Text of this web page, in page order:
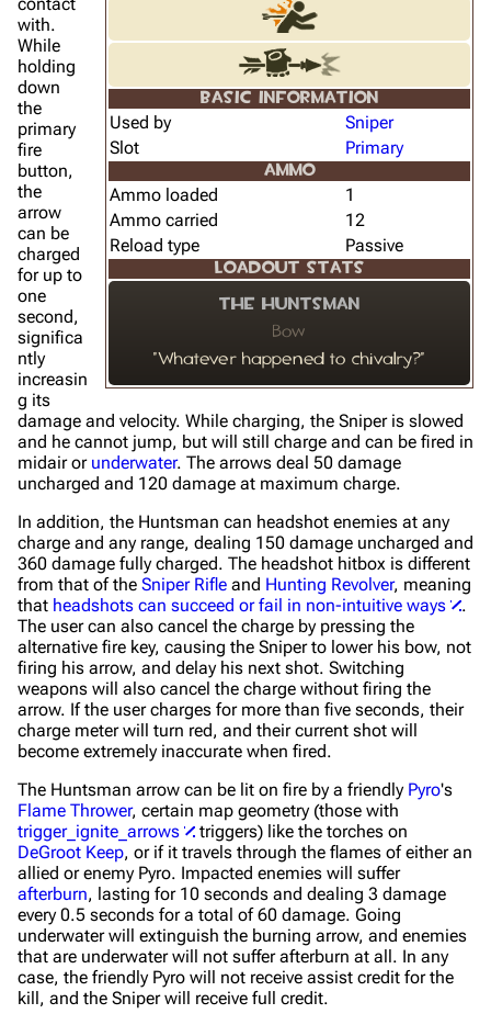
BASIC INFORMATION
Used by
Sniper
Slot
Primary
AMMO
Ammo loaded
1
Ammo carried
12
Reload type
Passive
LOADOUT STATS
The Huntsman
Bow
"Whatever happened to chivalry?"
with.
While
holding
down
the
primary
fire
button,
the
arrow
can be
charged
for up to
one
second,
significa
ntly
increasin
g its
damage and velocity. While charging, the Sniper is slowed
and he cannot jump, but will still charge and can be fired in
midair or underwater. The arrows deal 50 damage
uncharged and 120 damage at maximum charge.
In addition, the Huntsman can headshot enemies at any
charge and any range, dealing 150 damage uncharged and
360 damage fully charged. The headshot hitbox is different
from that of the Sniper Rifle and Hunting Revolver, meaning
that headshots can succeed or fail in non-intuitive ways
.
The user can also cancel the charge by pressing the
alternative fire key, causing the Sniper to lower his bow, not
firing his arrow, and delay his next shot. Switching
weapons will also cancel the charge without firing the
arrow. If the user charges for more than five seconds, their
charge meter will turn red, and their current shot will
become extremely inaccurate when fired.
The Huntsman arrow can be lit on fire by a friendly Pyro's
Flame Thrower, certain map geometry (those with
trigger_ignite_arrows
triggers) like the torches on
DeGroot Keep, or if it travels through the flames of either an
allied or enemy Pyro. Impacted enemies will suffer
afterburn, lasting for 10 seconds and dealing 3 damage
every 0.5 seconds for a total of 60 damage. Going
underwater will extinguish the burning arrow, and enemies
that are underwater will not suffer afterburn at all. In any
case, the friendly Pyro will not receive assist credit for the
kill, and the Sniper will receive full credit.